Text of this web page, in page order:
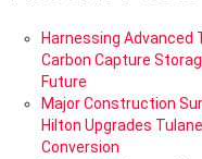
Harnessing Advanced
Carbon Capture
Future
Major Construction
Hilton Upgrades
Conversion